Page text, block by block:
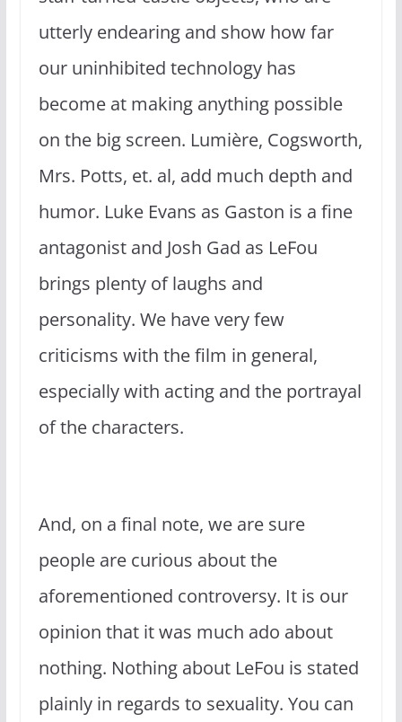
utterly endearing and show how far
our uninhibited technology has
become at making anything possible
on the big screen. Lumière, Cogsworth,
Mrs. Potts, et. al, add much depth and
humor. Luke Evans as Gaston is a fine
antagonist and Josh Gad as LeFou
brings plenty of laughs and
personality. We have very few
criticisms with the film in general,
especially with acting and the portrayal
of the characters.
And, on a final note, we are sure
people are curious about the
aforementioned controversy. It is our
opinion that it was much ado about
nothing. Nothing about LeFou is stated
plainly in regards to sexuality. You can